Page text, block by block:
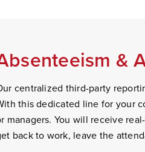
&
centralized third-party
this dedicated line for your
managers. You will receive
back to work, leave the